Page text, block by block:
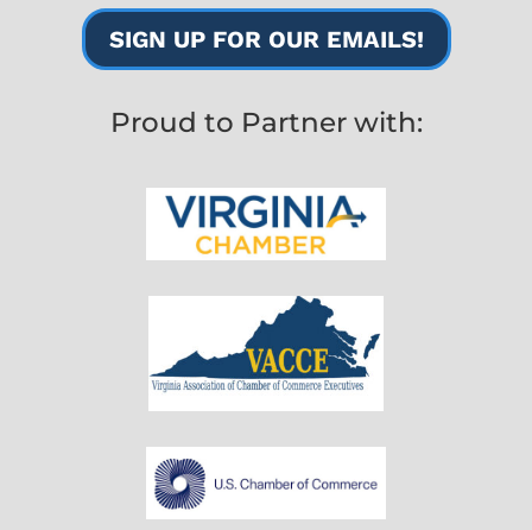
SIGN UP FOR OUR EMAILS!
Proud to Partner with: